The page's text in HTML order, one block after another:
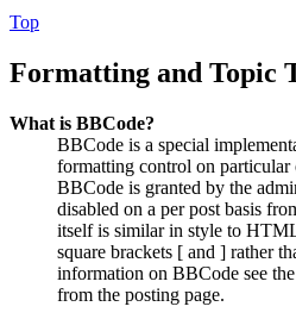
Top
Formatting and Topic
What is BBCode?
BBCode is a special
formatting control on particular
BBCode is granted by the
disabled on a per post basis
itself is similar in style to
square brackets [ and ] rather
information on BBCode see
from the posting page.